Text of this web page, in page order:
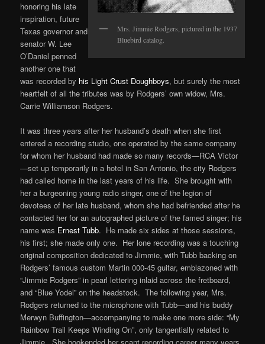
Mrs. Jimmie Rodgers, pictured in the 1937
Bluebird catalog.
honoring his late
inspiration, future
Texas governor and
senator W. Lee
O’Daniel penned
another one that
was recorded by his Light Crust Doughboys, but surely the most
heartfelt of all the tributes was by Rodgers’ own widow, Mrs.
Carrie Williamson Rodgers.
It was three years after her husband’s death when she first
entered a recording studio, one operated by the same company
for whom her husband had made so many records—RCA Victor
—set up temporarily in a hotel in San Antonio, the city Rodgers
had called home in the last years of his life. She brought with
her a burgeoning young radio singer, one of the legion of
devotees of her late husband, whom she had befriended after he
contacted her for an autographed picture of the famed singer; his
name was Ernest Tubb. He made six sides at those sessions,
his first; she made only one. Her lone recording was a touching
original composition dedicated to Jimmie, with Tubb backing on
Rodgers’ famous custom Martin 000-45 guitar, emblazoned with
“Jimmie Rodgers” in pearl lettering inlaid across the fretboard,
and “Blue Yodel” on the headstock. The following year, Mrs.
Rodgers returned to the microphone with Tubb—and his buddy
Merwyn Buffington—accompanying to make one more side: “My
Rainbow Trail Keeps Winding On”, only tangentially related to